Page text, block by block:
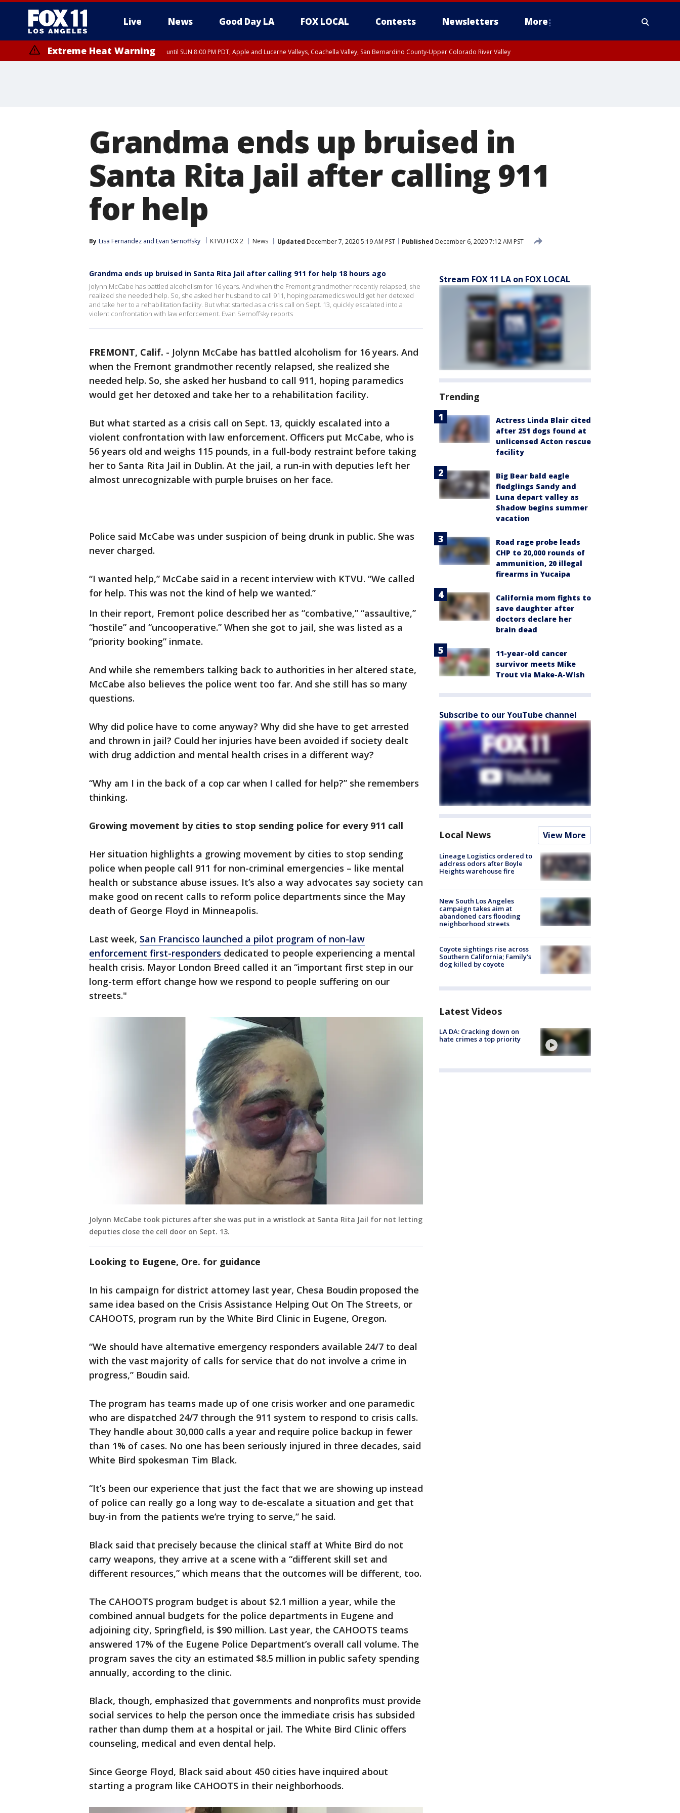
Live News Good Day LA FOX LOCAL Contests Newsletters More
Extreme Heat Warning until SUN 8:00 PM PDT, Apple and Lucerne Valleys, Coachella Valley, San Bernardino County-Upper Colorado River Valley
Grandma ends up bruised in
Santa Rita Jail after calling 911
for help
By Lisa Fernandez and Evan Sernoffsky KTVU FOX 2 News Updated December 7, 2020 5:19 AM PST Published December 6, 2020 7:12 AM PST
Grandma ends up bruised in Santa Rita Jail after calling 911 for help 18 hours ago
Jolynn McCabe has battled alcoholism for 16 years. And when the Fremont grandmother recently relapsed, she
realized she needed help. So, she asked her husband to call 911, hoping paramedics would get her detoxed
and take her to a rehabilitation facility. But what started as a crisis call on Sept. 13, quickly escalated into a
violent confrontation with law enforcement. Evan Sernoffsky reports
FREMONT, Calif. - Jolynn McCabe has battled alcoholism for 16 years. And
when the Fremont grandmother recently relapsed, she realized she
needed help. So, she asked her husband to call 911, hoping paramedics
would get her detoxed and take her to a rehabilitation facility.
But what started as a crisis call on Sept. 13, quickly escalated into a
violent confrontation with law enforcement. Officers put McCabe, who is
56 years old and weighs 115 pounds, in a full-body restraint before taking
her to Santa Rita Jail in Dublin. At the jail, a run-in with deputies left her
almost unrecognizable with purple bruises on her face.
Police said McCabe was under suspicion of being drunk in public. She was
never charged.
“I wanted help,” McCabe said in a recent interview with KTVU. “We called
for help. This was not the kind of help we wanted.”
In their report, Fremont police described her as “combative,” “assaultive,”
“hostile” and “uncooperative.” When she got to jail, she was listed as a
“priority booking” inmate.
And while she remembers talking back to authorities in her altered state,
McCabe also believes the police went too far. And she still has so many
questions.
Why did police have to come anyway? Why did she have to get arrested
and thrown in jail? Could her injuries have been avoided if society dealt
with drug addiction and mental health crises in a different way?
“Why am I in the back of a cop car when I called for help?” she remembers
thinking.
Growing movement by cities to stop sending police for every 911 call
Her situation highlights a growing movement by cities to stop sending
police when people call 911 for non-criminal emergencies – like mental
health or substance abuse issues. It’s also a way advocates say society can
make good on recent calls to reform police departments since the May
death of George Floyd in Minneapolis.
Last week, San Francisco launched a pilot program of non-law
enforcement first-responders dedicated to people experiencing a mental
health crisis. Mayor London Breed called it an “important first step in our
long-term effort change how we respond to people suffering on our
streets."
Jolynn McCabe took pictures after she was put in a wristlock at Santa Rita Jail for not letting
deputies close the cell door on Sept. 13.
Looking to Eugene, Ore. for guidance
In his campaign for district attorney last year, Chesa Boudin proposed the
same idea based on the Crisis Assistance Helping Out On The Streets, or
CAHOOTS, program run by the White Bird Clinic in Eugene, Oregon.
“We should have alternative emergency responders available 24/7 to deal
with the vast majority of calls for service that do not involve a crime in
progress,” Boudin said.
The program has teams made up of one crisis worker and one paramedic
who are dispatched 24/7 through the 911 system to respond to crisis calls.
They handle about 30,000 calls a year and require police backup in fewer
than 1% of cases. No one has been seriously injured in three decades, said
White Bird spokesman Tim Black.
“It’s been our experience that just the fact that we are showing up instead
of police can really go a long way to de-escalate a situation and get that
buy-in from the patients we’re trying to serve,” he said.
Black said that precisely because the clinical staff at White Bird do not
carry weapons, they arrive at a scene with a “different skill set and
different resources,” which means that the outcomes will be different, too.
The CAHOOTS program budget is about $2.1 million a year, while the
combined annual budgets for the police departments in Eugene and
adjoining city, Springfield, is $90 million. Last year, the CAHOOTS teams
answered 17% of the Eugene Police Department’s overall call volume. The
program saves the city an estimated $8.5 million in public safety spending
annually, according to the clinic.
Black, though, emphasized that governments and nonprofits must provide
social services to help the person once the immediate crisis has subsided
rather than dump them at a hospital or jail. The White Bird Clinic offers
counseling, medical and even dental help.
Since George Floyd, Black said about 450 cities have inquired about
starting a program like CAHOOTS in their neighborhoods.
Stream FOX 11 LA on FOX LOCAL
Trending
Actress Linda Blair cited
after 251 dogs found at
unlicensed Acton rescue
facility
Big Bear bald eagle
fledglings Sandy and
Luna depart valley as
Shadow begins summer
vacation
Road rage probe leads
CHP to 20,000 rounds of
ammunition, 20 illegal
firearms in Yucaipa
California mom fights to
save daughter after
doctors declare her
brain dead
11-year-old cancer
survivor meets Mike
Trout via Make-A-Wish
Subscribe to our YouTube channel
Local News View More
Lineage Logistics ordered to
address odors after Boyle
Heights warehouse fire
New South Los Angeles
campaign takes aim at
abandoned cars flooding
neighborhood streets
Coyote sightings rise across
Southern California; Family's
dog killed by coyote
Latest Videos
LA DA: Cracking down on
hate crimes a top priority